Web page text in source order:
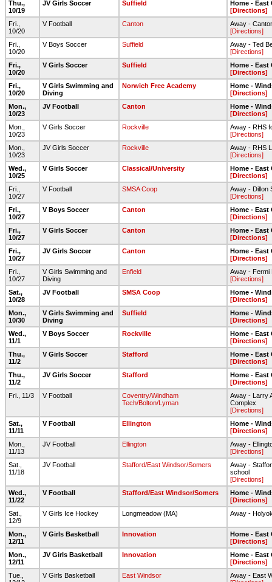
Thu.,
10/19
JV Girls Soccer Suffield
Home - East
[Directions]
Fri.,
10/20
V Football Canton
Away -
[Directions]
Fri.,
10/20
V Boys Soccer Suffield
Away - Ted
[Directions]
Fri.,
10/20
V Girls Soccer Suffield
Home - East
[Directions]
Fri.,
10/20
V Girls Swimming and
Diving
Norwich Free Academy
Home -
[Directions]
Mon.,
10/23
JV Football Canton
Home -
[Directions]
Mon.,
10/23
V Girls Soccer Rockville
Away - RHS
[Directions]
Mon.,
10/23
JV Girls Soccer Rockville
Away - RHS
[Directions]
Wed.,
10/25
V Girls Soccer Classical/University
Home - East
[Directions]
Fri.,
10/27
V Football SMSA Coop
Away - Dillon
[Directions]
Fri.,
10/27
V Boys Soccer Canton
Home - East
[Directions]
Fri.,
10/27
V Girls Soccer Canton
Home - East
[Directions]
Fri.,
10/27
JV Girls Soccer Canton
Home - East
[Directions]
Fri.,
10/27
V Girls Swimming and
Diving
Enfield
Away - Fermi
[Directions]
Sat.,
10/28
JV Football SMSA Coop
Home -
[Directions]
Mon.,
10/30
V Girls Swimming and
Diving
Suffield
Home -
[Directions]
Wed.,
11/1
V Boys Soccer Rockville
Home - East
[Directions]
Thu.,
11/2
V Girls Soccer Stafford
Home - East
[Directions]
Thu.,
11/2
JV Girls Soccer Stafford
Home - East
[Directions]
Fri., 11/3
V Football
Coventry/Windham
Tech/Bolton/Lyman
Away - Larry
Complex
[Directions]
Sat.,
11/11
V Football Ellington
Home -
[Directions]
Mon.,
11/13
JV Football Ellington
Away -
[Directions]
Sat.,
11/18
JV Football Stafford/East Windsor/Somers
Away -
school
[Directions]
Wed.,
11/22
V Football Stafford/East Windsor/Somers
Home -
[Directions]
Sat.,
12/9
V Girls Ice Hockey Longmeadow (MA) Away -
Mon.,
12/11
V Girls Basketball Innovation
Home - East
[Directions]
Mon.,
12/11
JV Girls Basketball Innovation
Home - East
[Directions]
Tue.,
V Girls Basketball East Windsor
Away - East